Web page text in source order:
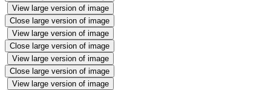
View large version of image
Close large version of image
View large version of image
Close large version of image
View large version of image
Close large version of image
View large version of image